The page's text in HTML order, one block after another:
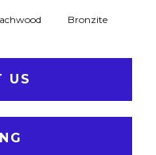
Bronzite
US